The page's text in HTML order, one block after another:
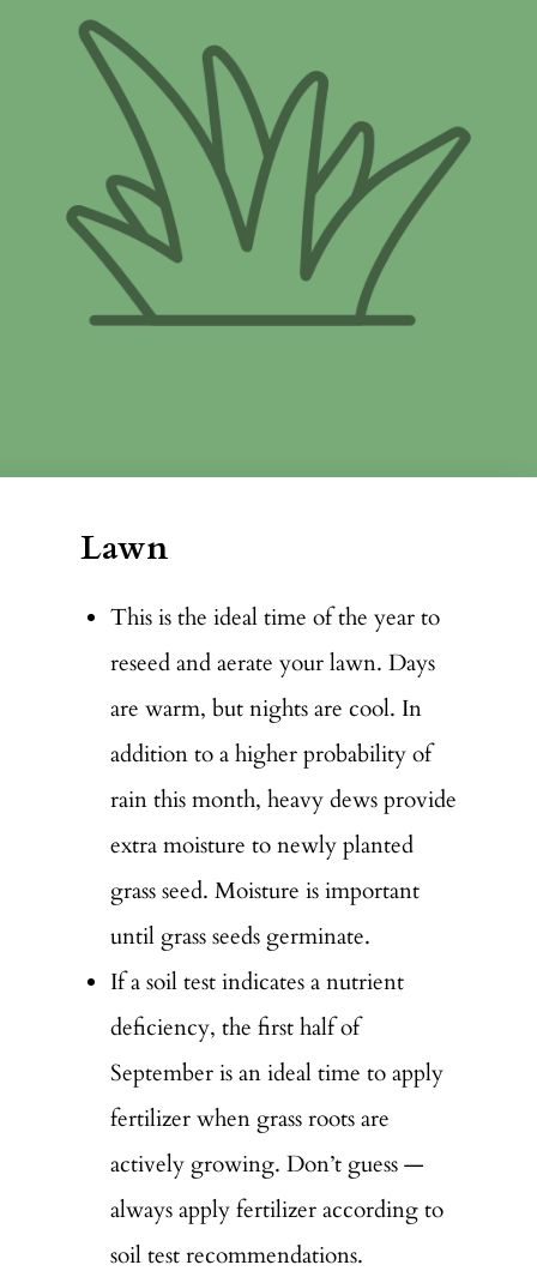
Lawn
This is the ideal time of the year to
reseed and aerate your lawn. Days
are warm, but nights are cool. In
addition to a higher probability of
rain this month, heavy dews provide
extra moisture to newly planted
grass seed. Moisture is important
until grass seeds germinate.
If a soil test indicates a nutrient
deficiency, the first half of
September is an ideal time to apply
fertilizer when grass roots are
actively growing. Don’t guess —
always apply fertilizer according to
soil test recommendations.